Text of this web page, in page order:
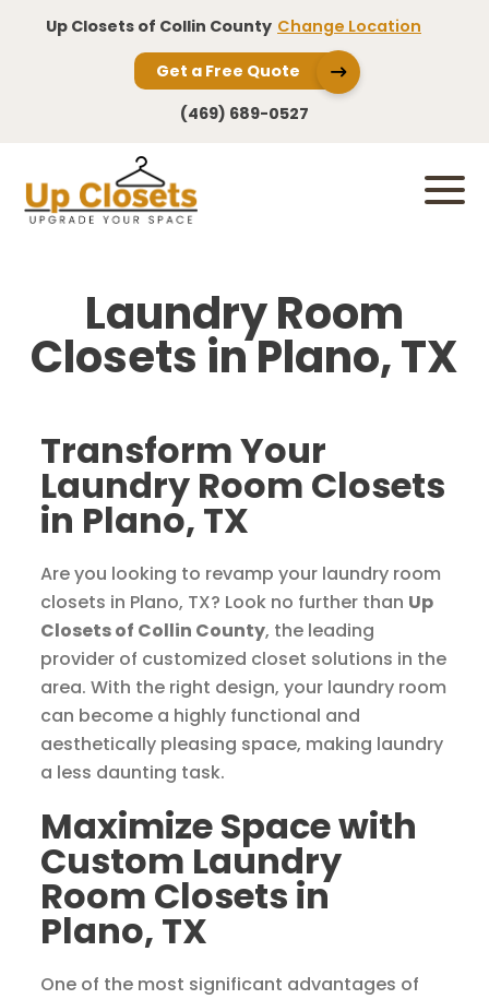
Up Closets of Collin County Change Location
Get a Free Quote
(469) 689-0527
Laundry Room
Closets in Plano, TX
Transform Your
Laundry Room Closets
in Plano, TX
Are you looking to revamp your laundry room
closets in Plano, TX? Look no further than Up
Closets of Collin County, the leading
provider of customized closet solutions in the
area. With the right design, your laundry room
can become a highly functional and
aesthetically pleasing space, making laundry
a less daunting task.
Maximize Space with
Custom Laundry
Room Closets in
Plano, TX
One of the most significant advantages of